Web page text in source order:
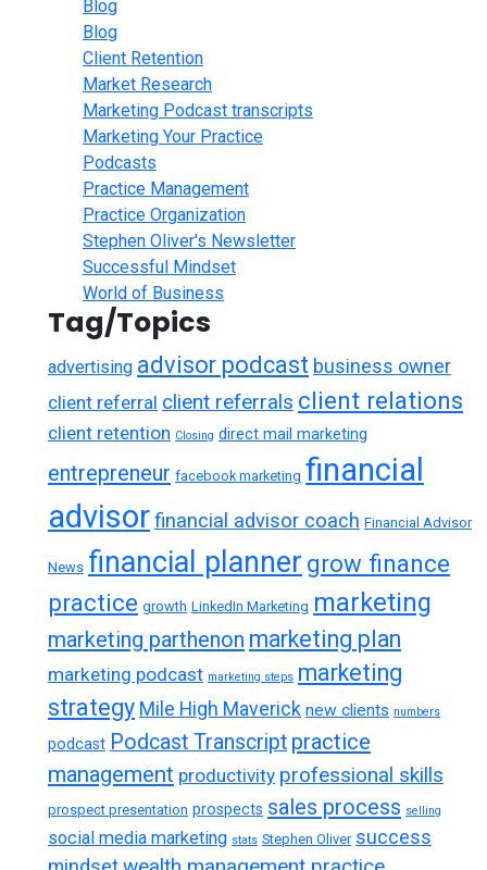
Blog
Blog
Client Retention
Market Research
Marketing Podcast transcripts
Marketing Your Practice
Podcasts
Practice Management
Practice Organization
Stephen Oliver's Newsletter
Successful Mindset
World of Business
Tag/Topics
advertising advisor podcast business owner
client referral client referrals client relations
client retention Closing direct mail marketing
entrepreneur facebook marketing financial
advisorfinancial advisor coach Financial Advisor
News financial planner grow finance
practice growth LinkedIn Marketing marketing
marketing parthenon marketing plan
marketing podcast marketing steps marketing
strategy Mile High Maverick new clients numbers
podcast Podcast Transcript practice
management productivity professional skills
prospect presentation prospects sales process selling
social media marketing stats Stephen Oliver success